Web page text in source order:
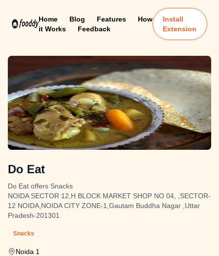
Home Blog Features
How
it Works
Feedback
Install
Extension
Do Eat
Do Eat offers Snacks
NOIDA SECTOR 12,H BLOCK MARKET SHOP NO 04, ,SECTOR-
12 NOIDA,NOIDA CITY ZONE-1,Gautam Buddha Nagar ,Uttar
Pradesh-201301
Snacks
Noida 1